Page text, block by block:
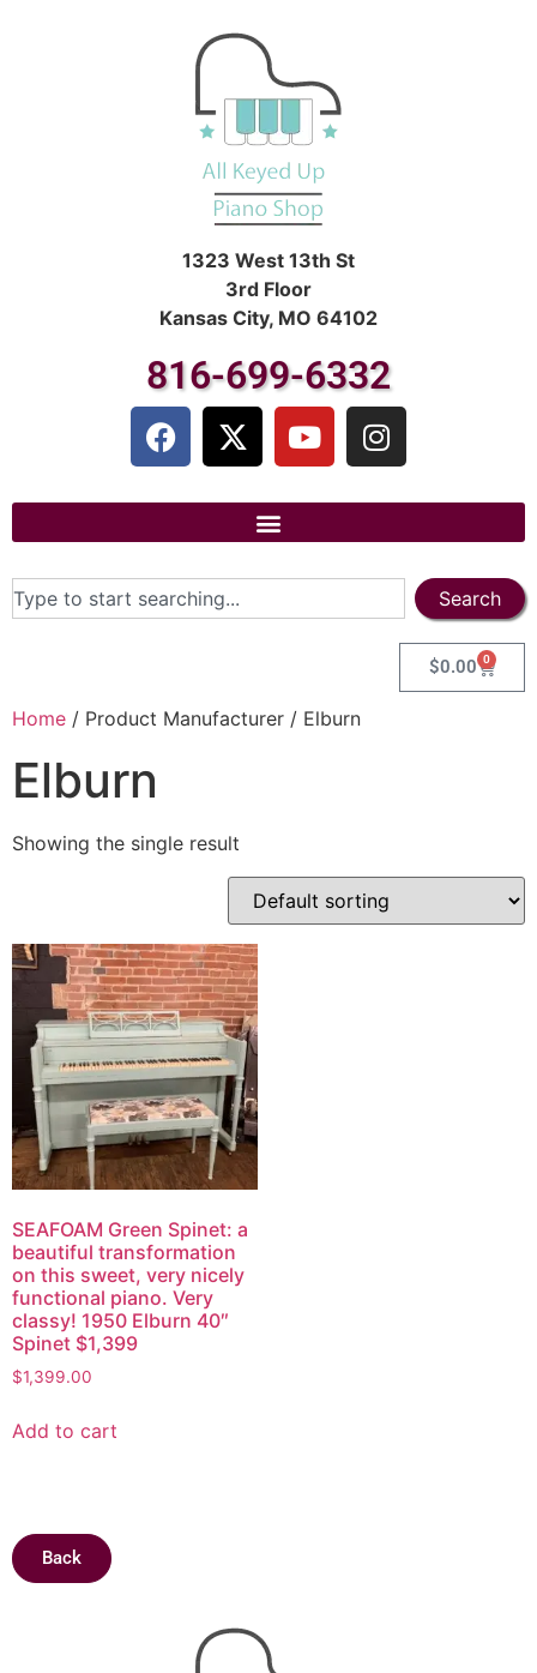
1323 West 13th St
3rd Floor
Kansas City, MO 64102
816-699-6332
Search
$0.00 0
Home / Product Manufacturer / Elburn
Elburn
Showing the single result
SEAFOAM Green Spinet: a
beautiful transformation
on this sweet, very nicely
functional piano. Very
classy! 1950 Elburn 40″
Spinet $1,399
$1,399.00
Add to cart
Back